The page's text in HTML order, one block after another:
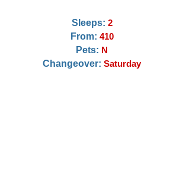
Sleeps: 2
From: 410
Pets: N
Changeover: Saturday